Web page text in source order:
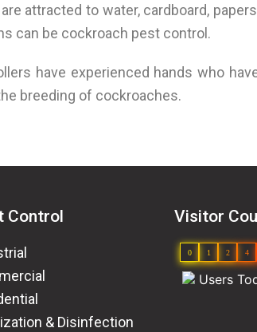
attracted to water, cardboard,
can be cockroach pest control.
have experienced hands who
breeding of cockroaches.
Control
& Disinfection
Visitor
0 1 2 4
Users